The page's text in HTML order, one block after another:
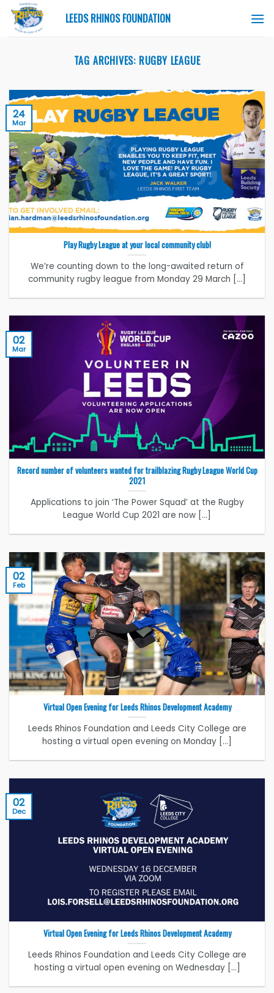
Skip
content
LEEDS RHINOS FOUNDATION
TAG ARCHIVES: RUGBY LEAGUE
Play Rugby League at your local community club!
We’re counting down to the long-awaited return of
community rugby league from Monday 29 March [...]
24
Mar
Record number of volunteers wanted for trailblazing Rugby League World Cup
2021
Applications to join ‘The Power Squad’ at the Rugby
League World Cup 2021 are now [...]
02
Mar
Virtual Open Evening for Leeds Rhinos Development Academy
Leeds Rhinos Foundation and Leeds City College are
hosting a virtual open evening on Monday [...]
02
Feb
Virtual Open Evening for Leeds Rhinos Development Academy
Leeds Rhinos Foundation and Leeds City College are
hosting a virtual open evening on Wednesday [...]
02
Dec